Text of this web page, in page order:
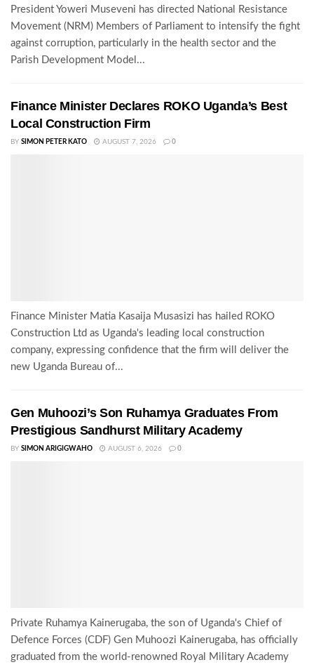
President Yoweri Museveni has directed National Resistance
Movement (NRM) Members of Parliament to intensify the fight
against corruption, particularly in the health sector and the
Parish Development Model...
Finance Minister Declares ROKO Uganda’s Best
Local Construction Firm
BY SIMON PETER KATO AUGUST 7, 2026 0
Finance Minister Matia Kasaija Musasizi has hailed ROKO
Construction Ltd as Uganda's leading local construction
company, expressing confidence that the firm will deliver the
new Uganda Bureau of...
Gen Muhoozi’s Son Ruhamya Graduates From
Prestigious Sandhurst Military Academy
BY SIMON ARIGIGWAHO AUGUST 6, 2026 0
Private Ruhamya Kainerugaba, the son of Uganda's Chief of
Defence Forces (CDF) Gen Muhoozi Kainerugaba, has officially
graduated from the world-renowned Royal Military Academy